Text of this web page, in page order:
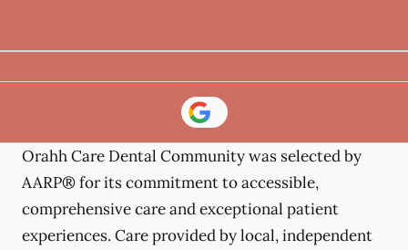
Orahh Care Dental Community was selected by
AARP® for its commitment to accessible,
comprehensive care and exceptional patient
experiences. Care provided by local, independent